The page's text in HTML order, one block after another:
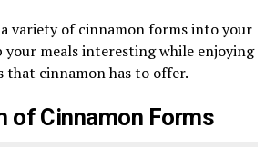
variety of cinnamon forms into your
your meals interesting while enjoying
that cinnamon has to offer.
of Cinnamon Forms